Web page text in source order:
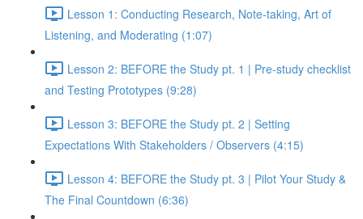
Lesson 1: Conducting Research, Note-taking, Art of
Listening, and Moderating (1:07)
Lesson 2: BEFORE the Study pt. 1 | Pre-study checklist
and Testing Prototypes (9:28)
Lesson 3: BEFORE the Study pt. 2 | Setting
Expectations With Stakeholders / Observers (4:15)
Lesson 4: BEFORE the Study pt. 3 | Pilot Your Study &
The Final Countdown (6:36)